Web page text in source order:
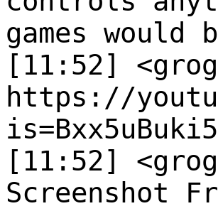
games
[11:52]
https://
[11:52]
Screenshot